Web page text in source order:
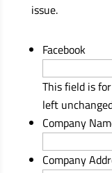
issue.
Facebook
This field is
left
Company
Company